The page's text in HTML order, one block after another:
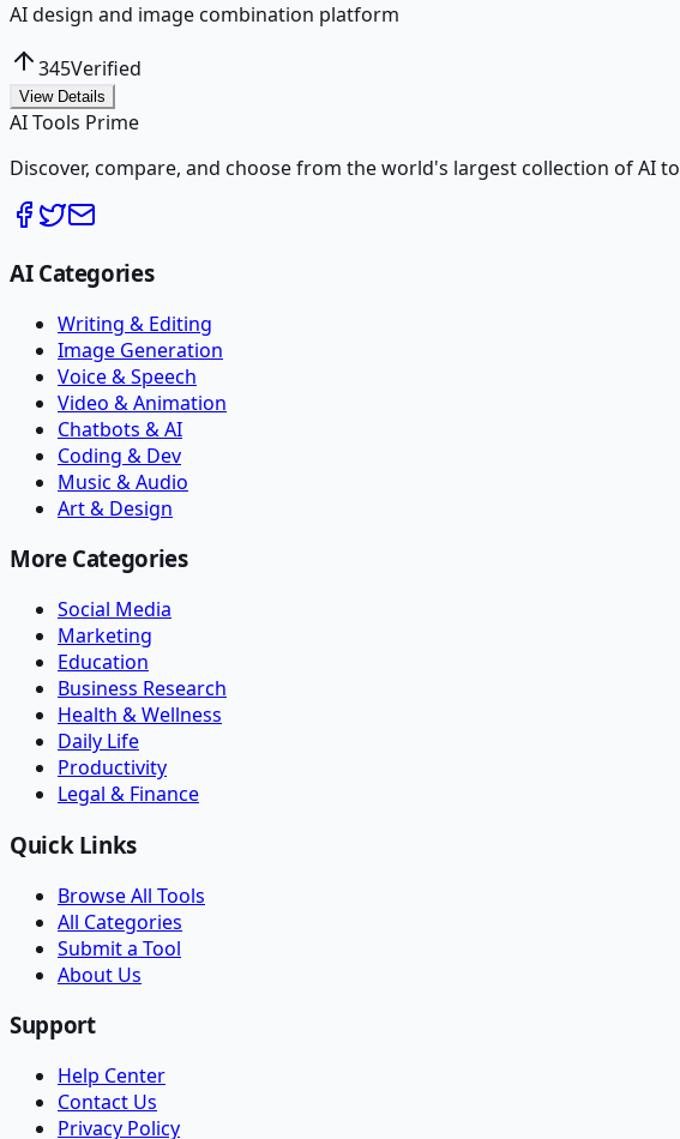
AI design and image combination platform
345Verified
View Details
AI Tools Prime
Discover, compare, and choose from the world's largest collection of AI
AI Categories
Writing & Editing
Image Generation
Voice & Speech
Video & Animation
Chatbots & AI
Coding & Dev
Music & Audio
Art & Design
More Categories
Social Media
Marketing
Education
Business Research
Health & Wellness
Daily Life
Productivity
Legal & Finance
Quick Links
Browse All Tools
All Categories
Submit a Tool
About Us
Support
Help Center
Contact Us
Privacy Policy